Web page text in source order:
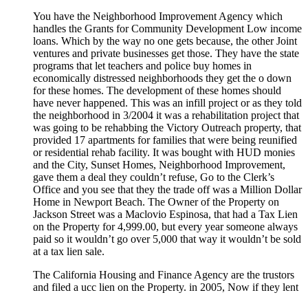
You have the Neighborhood Improvement Agency which
handles the Grants for Community Development Low income
loans. Which by the way no one gets because, the other Joint
ventures and private businesses get those. They have the state
programs that let teachers and police buy homes in
economically distressed neighborhoods they get the o down
for these homes. The development of these homes should
have never happened. This was an infill project or as they told
the neighborhood in 3/2004 it was a rehabilitation project that
was going to be rehabbing the Victory Outreach property, that
provided 17 apartments for families that were being reunified
or residential rehab facility. It was bought with HUD monies
and the City, Sunset Homes, Neighborhood Improvement,
gave them a deal they couldn’t refuse, Go to the Clerk’s
Office and you see that they the trade off was a Million Dollar
Home in Newport Beach. The Owner of the Property on
Jackson Street was a Maclovio Espinosa, that had a Tax Lien
on the Property for 4,999.00, but every year someone always
paid so it wouldn’t go over 5,000 that way it wouldn’t be sold
at a tax lien sale.
The California Housing and Finance Agency are the trustors
and filed a ucc lien on the Property. in 2005, Now if they lent